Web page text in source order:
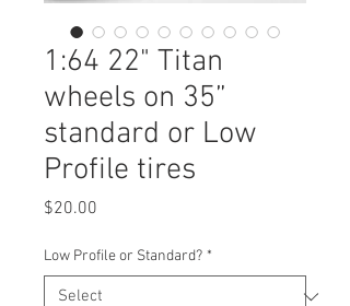
1:64 22" Titan
wheels on 35”
standard or Low
Profile tires
$20.00
Low Profile or Standard? *